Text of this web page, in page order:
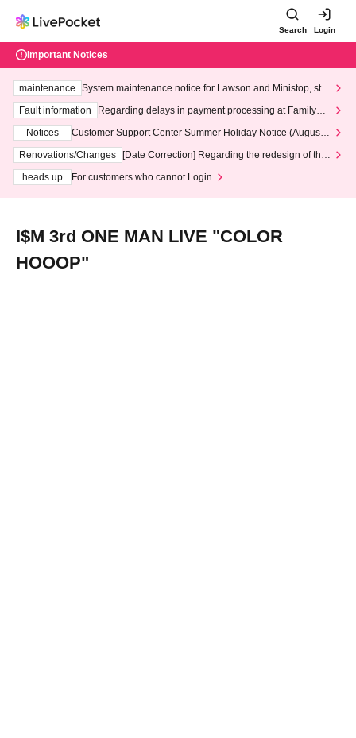
Search Login
Important Notices
maintenance
System maintenance notice for Lawson and Ministop, star
ting at 3:00 AM on Wednesday (Wed)
Fault information
Regarding delays in payment processing at FamilyMa
Notices
Customer Support Center Summer Holiday Notice (August 1
3th - August 14th, 2026)
Renovations/Changes
[Date Correction] Regarding the redesign of the
heads up
For customers who cannot Login
I$M 3rd ONE MAN LIVE "COLOR
HOOOP"